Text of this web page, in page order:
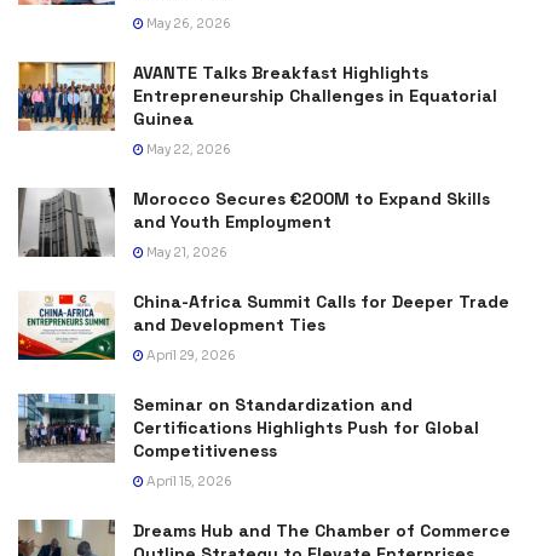
May 26, 2026
AVANTE Talks Breakfast Highlights
Entrepreneurship Challenges in Equatorial
Guinea
May 22, 2026
Morocco Secures €200M to Expand Skills
and Youth Employment
May 21, 2026
China-Africa Summit Calls for Deeper Trade
and Development Ties
April 29, 2026
Seminar on Standardization and
Certifications Highlights Push for Global
Competitiveness
April 15, 2026
Dreams Hub and The Chamber of Commerce